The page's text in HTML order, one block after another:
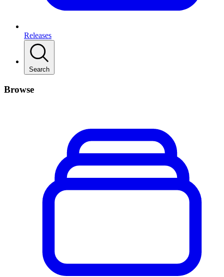
Releases
Search
Browse